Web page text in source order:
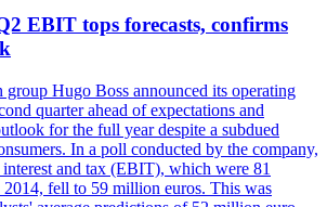
EBIT tops forecasts, confirms
group Hugo Boss announced its operating
quarter ahead of expectations and
for the full year despite a subdued
In a poll conducted by the company,
interest and tax (EBIT), which were 81
fell to 59 million euros. This was